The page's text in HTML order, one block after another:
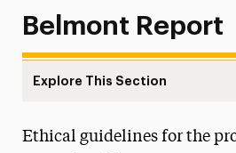
Belmont Report
Explore This Section
Grants
Ethical guidelines for the